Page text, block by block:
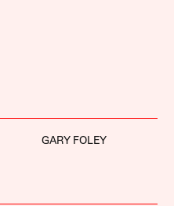
GARY FOLEY